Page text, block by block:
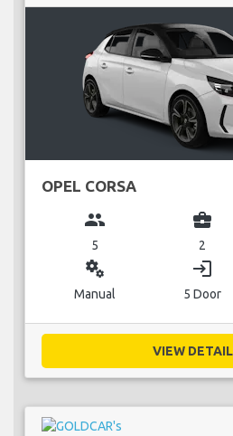
OPEL CORSA
group
5
business_center
2
miscellaneous_services
Manual
login
5 Door
VIEW